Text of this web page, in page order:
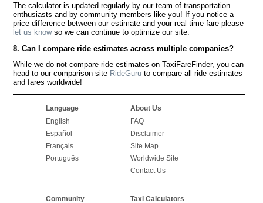
The calculator is updated regularly by our team of transportation
enthusiasts and by community members like you! If you notice a
price difference between our estimate and your real time fare please
let us knowso we can continue to optimize our site.
8. Can I compare ride estimates across multiple companies?
While we do not compare ride estimates on TaxiFareFinder, you can
head to our comparison site RideGuru to compare all ride estimates
and fares worldwide!
Language
English
Español
Français
Português
About Us
FAQ
Disclaimer
Site Map
Worldwide Site
Contact Us
Community Taxi Calculators